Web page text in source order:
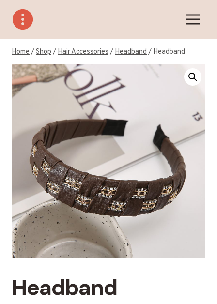
content
Home/Shop/Hair Accessories/Headband/ Headband
Headband